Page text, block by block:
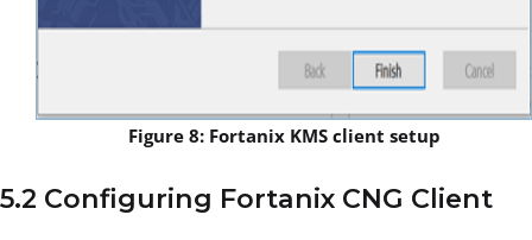
Figure 8: Fortanix KMS client setup
5.2 Configuring Fortanix CNG Client